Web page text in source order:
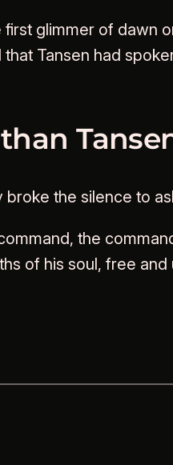
glimmer of dawn
Tansen had
the silence to
the
of his soul, free